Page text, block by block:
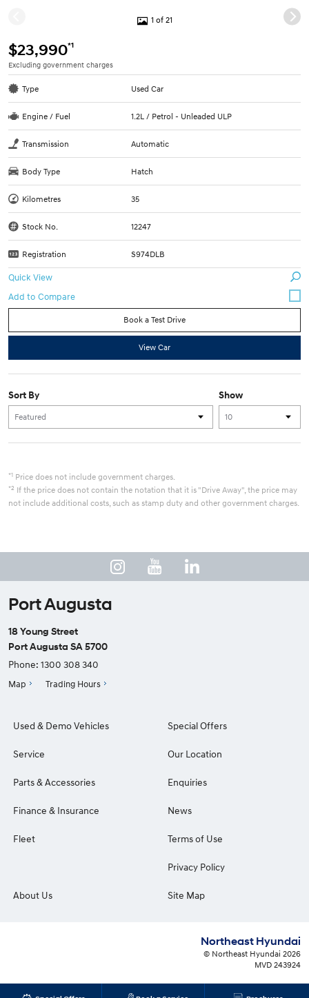
1 of 21
$23,990*1
Excluding government charges
Type Used Car
Engine / Fuel 1.2L / Petrol - Unleaded ULP
Transmission Automatic
Body Type Hatch
Kilometres 35
Stock No. 12247
Registration S974DLB
Quick View
Book a Test Drive
View Car
Show
Sort By
*1 Price does not include government charges.
*2 If the price does not contain the notation that it is "Drive Away", the price may
not include additional costs, such as stamp duty and other government charges.
Port Augusta
18 Young Street
Port Augusta SA 5700
Phone: 1300 308 340
Map Trading Hours
Used & Demo Vehicles
Service
Parts & Accessories
Finance & Insurance
Fleet
Special Offers
Our Location
Enquiries
News
Terms of Use
Privacy Policy
About Us Site Map
Northeast Hyundai
© Northeast Hyundai 2026
MVD 243924